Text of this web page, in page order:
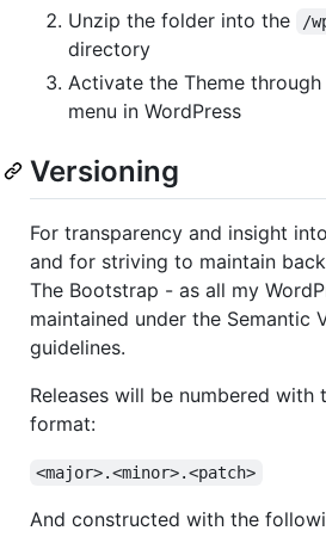
Unzip the folder into the
/
directory
Activate the Theme
menu in WordPress
Versioning
For transparency and insight
and for striving to maintain
The Bootstrap - as all my
maintained under the Semantic
guidelines.
Releases will be numbered with
format:
<major>.<minor>.<patch>
And constructed with the